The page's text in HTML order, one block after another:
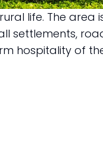
life. The area
settlements,
hospitality of